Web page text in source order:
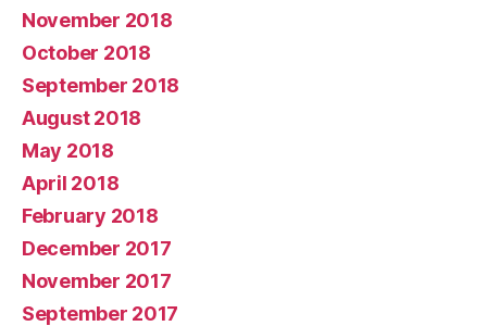
November 2018
October 2018
September 2018
August 2018
May 2018
April 2018
February 2018
December 2017
November 2017
September 2017